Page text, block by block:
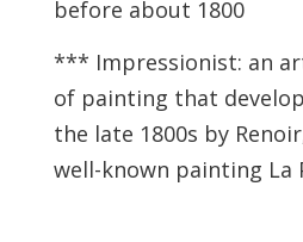
before about 1800
*** Impressionist: an
of painting that
the late 1800s by
well-known painting La